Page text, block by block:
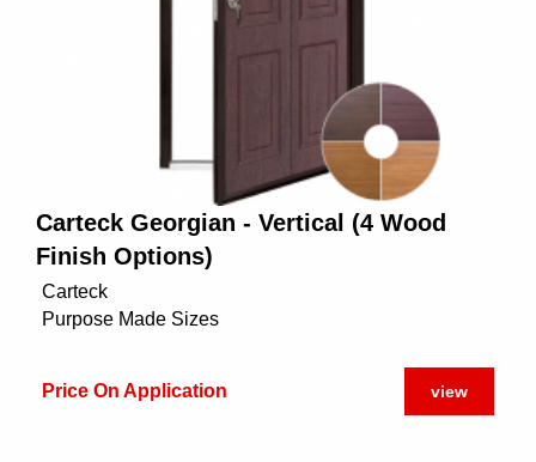
Carteck Georgian - Vertical (4 Wood
Finish Options)
Carteck
Purpose Made Sizes
Price On Application view